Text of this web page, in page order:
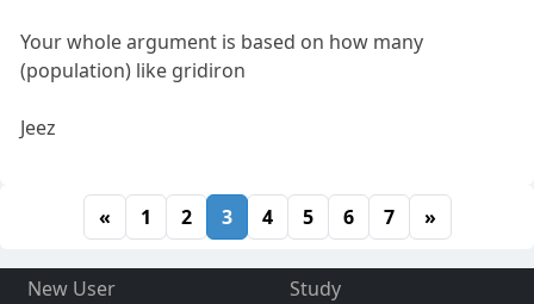
Your whole argument is based on how many
(population) like gridiron
Jeez
« 1 2 3 4 5 6 7 »
New User
Study